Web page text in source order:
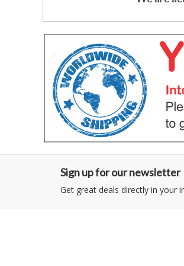
Sign up for our newsletter
Get great deals directly in your